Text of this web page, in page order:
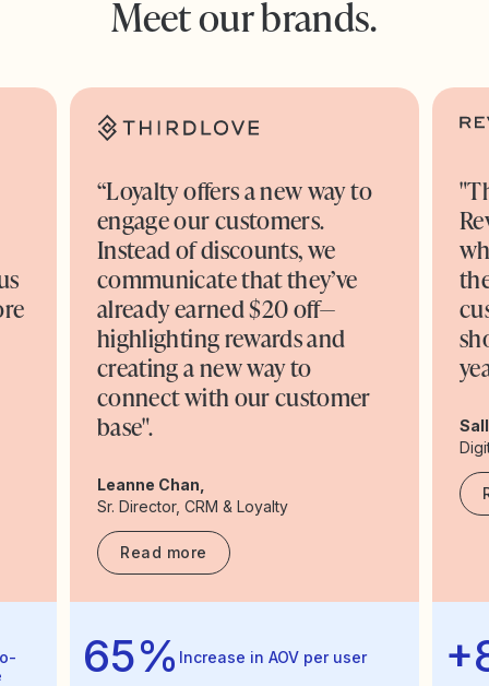
Meet our brands.
65% Increase in AOV per user
“Loyalty offers a new way to
engage our customers.
Instead of discounts, we
communicate that they’ve
already earned $20 off—
highlighting rewards and
creating a new way to
connect with our customer
base".
Leanne Chan,
Sr. Director, CRM & Loyalty
Read more